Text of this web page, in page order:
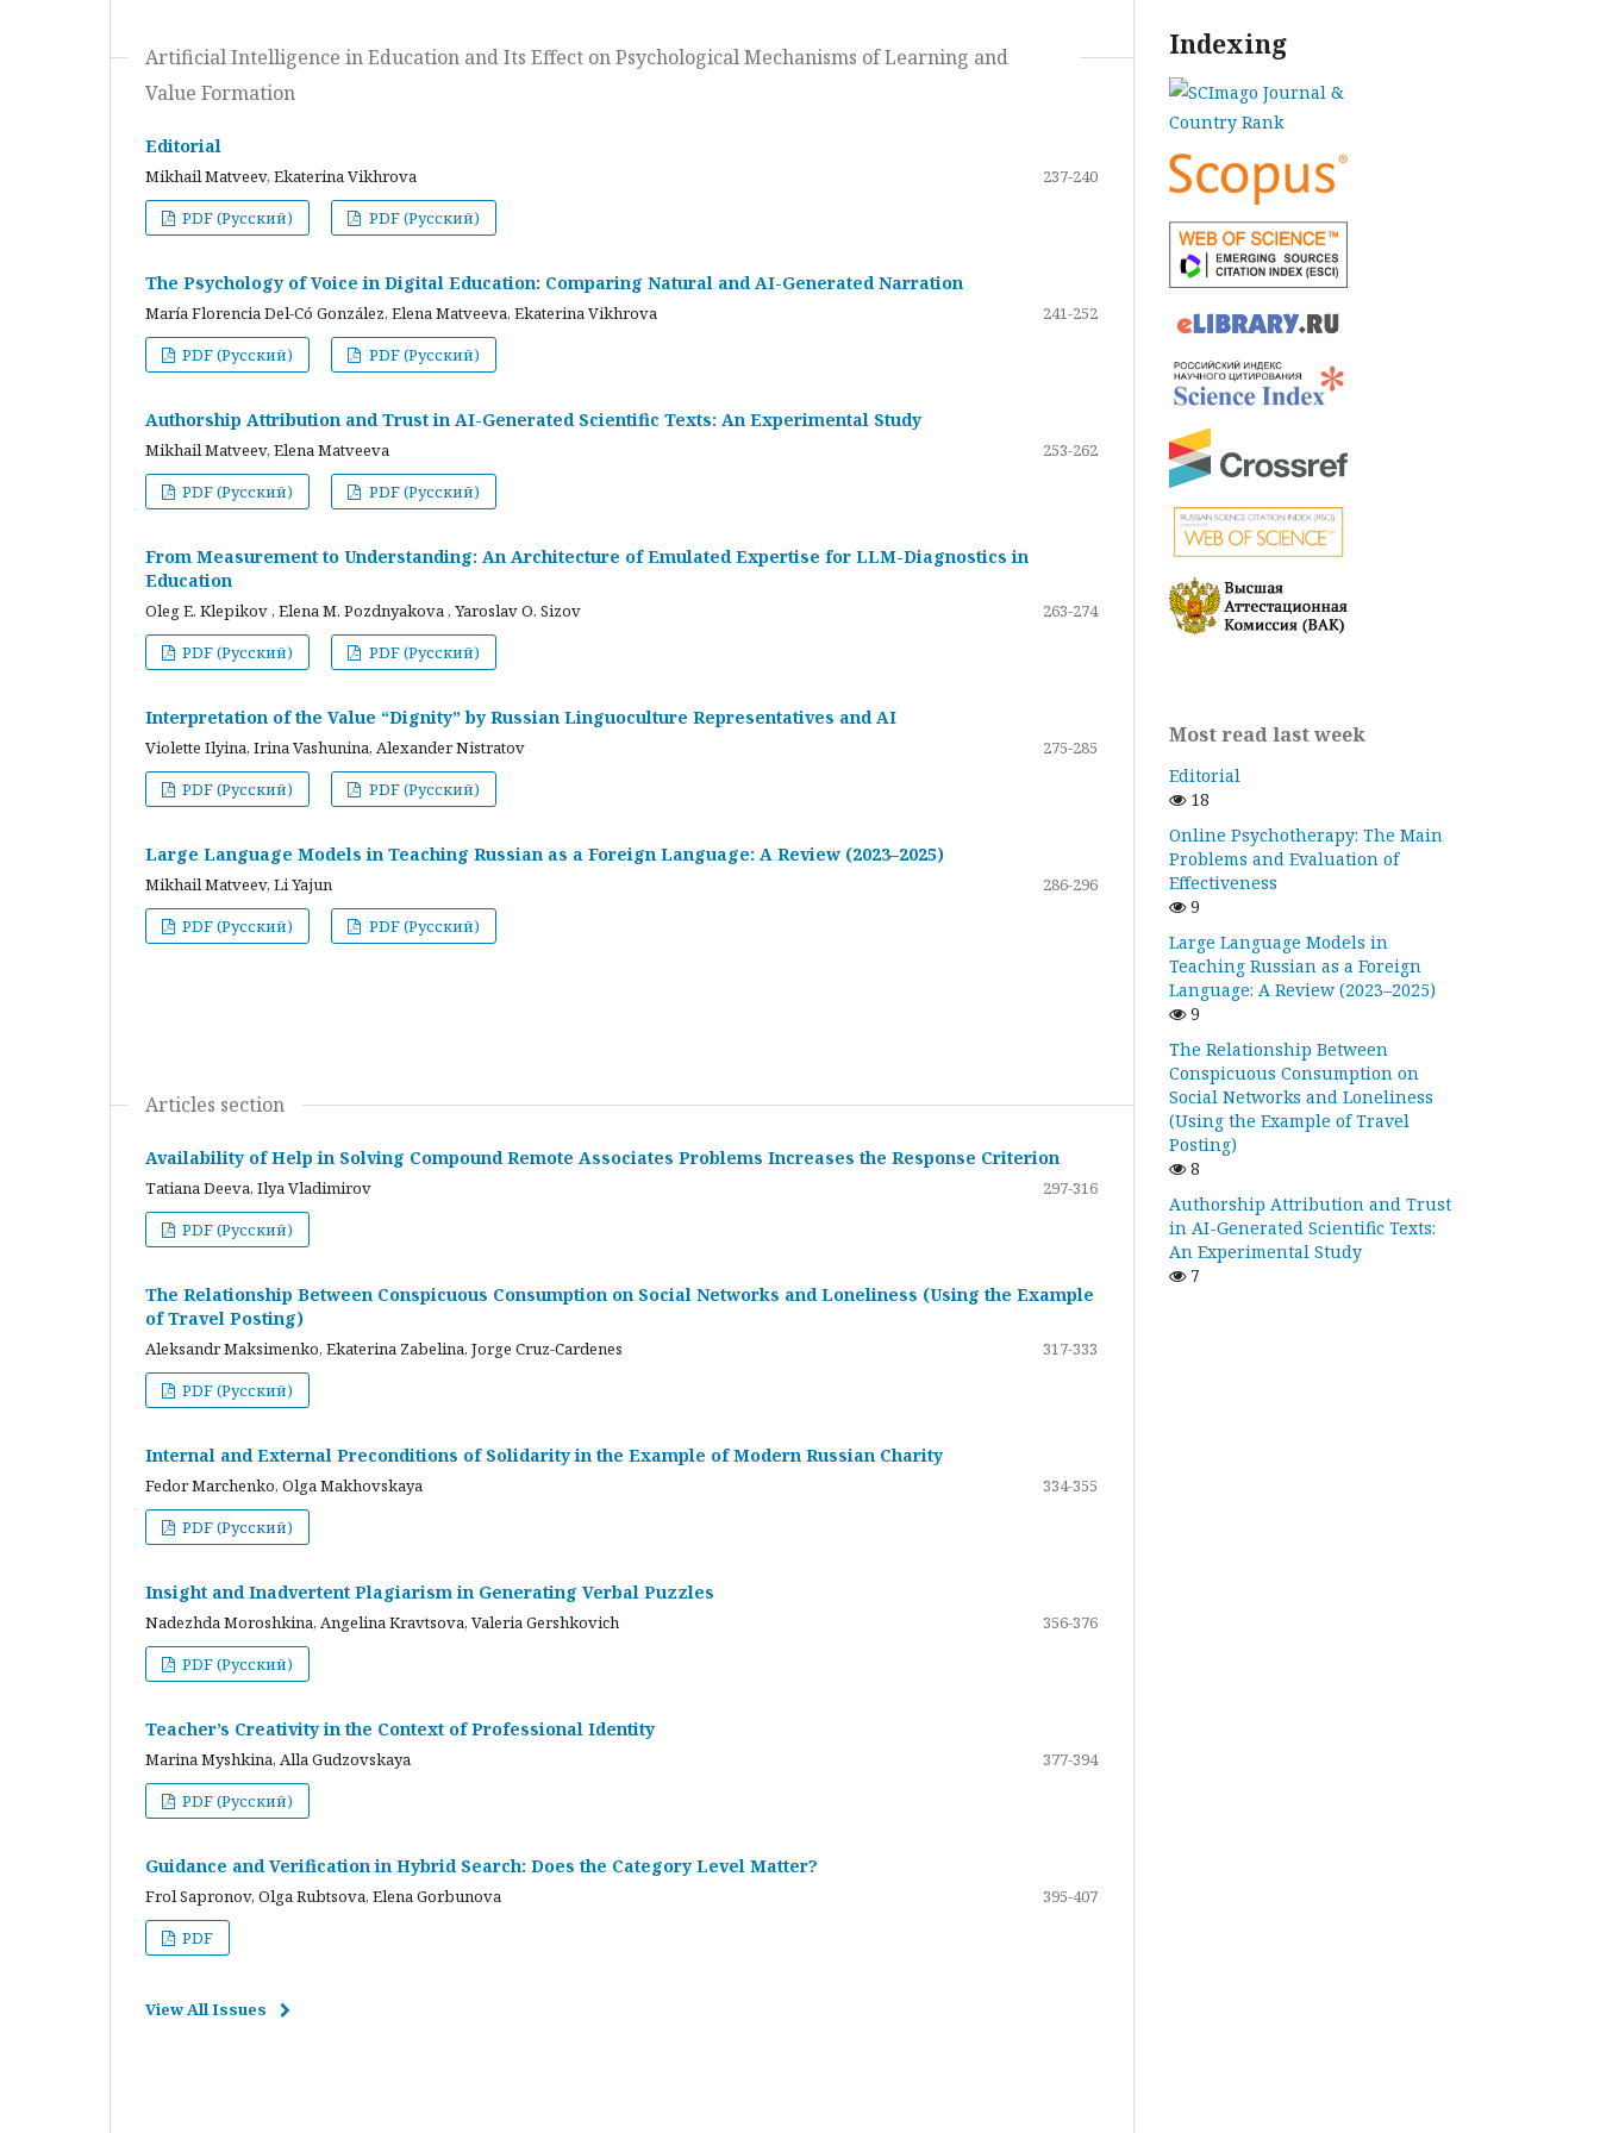
Artificial Intelligence in Education and Its Effect on Psychological Mechanisms of Learning and
Value Formation
Editorial
Mikhail Matveev, Ekaterina Vikhrova
237-240
PDF (Русский)
PDF (Русский)
The Psychology of Voice in Digital Education: Comparing Natural and AI-Generated Narration
María Florencia Del-Có González, Elena Matveeva, Ekaterina Vikhrova
241-252
PDF (Русский)
PDF (Русский)
Authorship Attribution and Trust in AI-Generated Scientific Texts: An Experimental Study
Mikhail Matveev, Elena Matveeva
253-262
PDF (Русский)
PDF (Русский)
From Measurement to Understanding: An Architecture of Emulated Expertise for LLM-Diagnostics in
Education
Oleg E. Klepikov , Elena M. Pozdnyakova , Yaroslav O. Sizov
263-274
PDF (Русский)
PDF (Русский)
Interpretation of the Value “Dignity” by Russian Linguoculture Representatives and AI
Violette Ilyina, Irina Vashunina, Alexander Nistratov
275-285
PDF (Русский)
PDF (Русский)
Large Language Models in Teaching Russian as a Foreign Language: A Review (2023–2025)
Mikhail Matveev, Li Yajun
286-296
PDF (Русский)
PDF (Русский)
Articles section
Availability of Help in Solving Compound Remote Associates Problems Increases the Response Criterion
Tatiana Deeva, Ilya Vladimirov
297-316
PDF (Русский)
The Relationship Between Conspicuous Consumption on Social Networks and Loneliness (Using the Example
of Travel Posting)
Aleksandr Maksimenko, Ekaterina Zabelina, Jorge Cruz-Cardenes
317-333
PDF (Русский)
Internal and External Preconditions of Solidarity in the Example of Modern Russian Charity
Fedor Marchenko, Olga Makhovskaya
334-355
PDF (Русский)
Insight and Inadvertent Plagiarism in Generating Verbal Puzzles
Nadezhda Moroshkina, Angelina Kravtsova, Valeria Gershkovich
356-376
PDF (Русский)
Teacher’s Creativity in the Context of Professional Identity
Marina Myshkina, Alla Gudzovskaya
377-394
PDF (Русский)
Guidance and Verification in Hybrid Search: Does the Category Level Matter?
Frol Sapronov, Olga Rubtsova, Elena Gorbunova
395-407
PDF
View All Issues
Indexing
Most read last week
Editorial
18
Online Psychotherapy: The Main
Problems and Evaluation of
Effectiveness
9
Large Language Models in
Teaching Russian as a Foreign
Language: A Review (2023–2025)
9
The Relationship Between
Conspicuous Consumption on
Social Networks and Loneliness
(Using the Example of Travel
Posting)
8
Authorship Attribution and Trust
in AI-Generated Scientific Texts:
An Experimental Study
7